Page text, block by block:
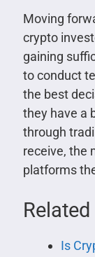
Moving
crypto
gaining
to conduct
the best
they have a
through
receive, the
platforms
Is